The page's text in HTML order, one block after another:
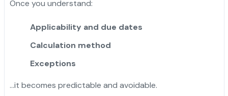
Once you understand:
Applicability and due dates
Calculation method
Exceptions
…it becomes predictable and avoidable.